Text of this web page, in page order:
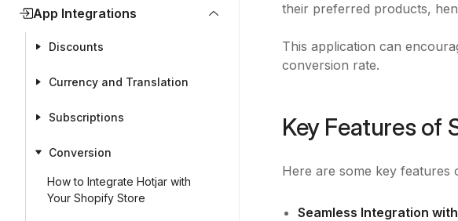
App Integrations
Discounts
Currency and Translation
Subscriptions
Conversion
How to Integrate Hotjar with
Your Shopify Store
their preferred products,
This application can
conversion rate.
Key Features of
Here are some key features
Seamless Integration